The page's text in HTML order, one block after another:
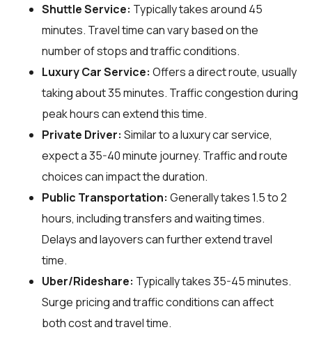
Shuttle Service: Typically takes around 45
minutes. Travel time can vary based on the
number of stops and traffic conditions.
Luxury Car Service: Offers a direct route, usually
taking about 35 minutes. Traffic congestion during
peak hours can extend this time.
Private Driver: Similar to a luxury car service,
expect a 35-40 minute journey. Traffic and route
choices can impact the duration.
Public Transportation: Generally takes 1.5 to 2
hours, including transfers and waiting times.
Delays and layovers can further extend travel
time.
Uber/Rideshare: Typically takes 35-45 minutes.
Surge pricing and traffic conditions can affect
both cost and travel time.